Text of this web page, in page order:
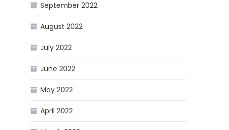
September 2022
August 2022
July 2022
June 2022
May 2022
April 2022